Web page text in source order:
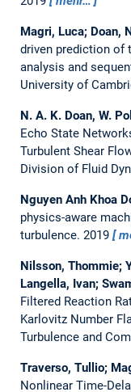
Magri, Luca; Doan,
driven prediction of
analysis and
University of
N. A. K. Doan, W.
Echo State
Turbulent Shear
Division of Fluid
Nguyen Anh Khoa
physics-aware
turbulence. 2019
Nilsson, Thommie;
Langella, Ivan;
Filtered Reaction
Karlovitz Number
Turbulence and
Traverso, Tullio;
Nonlinear Time-